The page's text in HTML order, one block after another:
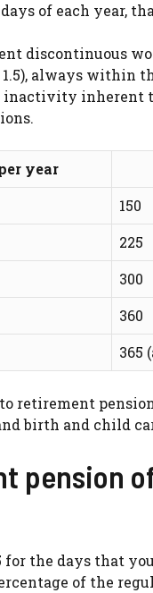
of each year,
discontinuous
always within
inherent
year
150
225
300
360
365
retirement
birth and child
pension
the days that
of the